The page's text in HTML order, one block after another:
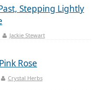
Stepping Lightly
Jackie Stewart
Rose
Crystal Herbs